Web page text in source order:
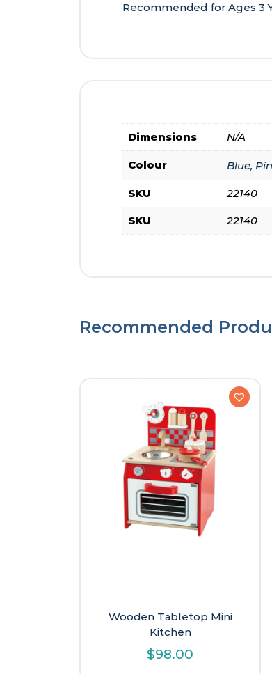
Recommended for Ages 3
Dimensions N/A
Colour Blue,
SKU 22140
SKU 22140
Recommended
Wooden Tabletop Mini
Kitchen
$98.00